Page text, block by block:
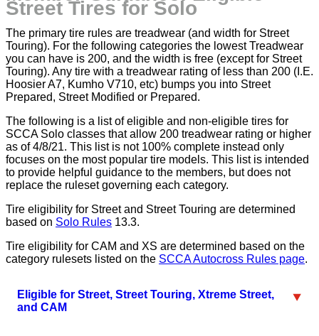
Street Tires for Solo
The primary tire rules are treadwear (and width for Street
Touring). For the following categories the lowest Treadwear
you can have is 200, and the width is free (except for Street
Touring). Any tire with a treadwear rating of less than 200 (I.E.
Hoosier A7, Kumho V710, etc) bumps you into Street
Prepared, Street Modified or Prepared.
The following is a list of eligible and non-eligible tires for
SCCA Solo classes that allow 200 treadwear rating or higher
as of 4/8/21. This list is not 100% complete instead only
focuses on the most popular tire models. This list is intended
to provide helpful guidance to the members, but does not
replace the ruleset governing each category.
Tire eligibility for Street and Street Touring are determined
based on Solo Rules 13.3.
Tire eligibility for CAM and XS are determined based on the
category rulesets listed on the SCCA Autocross Rules page.
Eligible for Street, Street Touring, Xtreme Street,
and CAM